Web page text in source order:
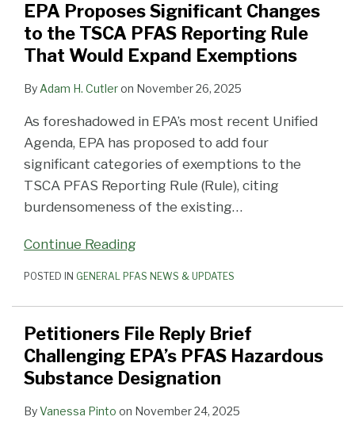
EPA Proposes Significant Changes
to the TSCA PFAS Reporting Rule
That Would Expand Exemptions
By Adam H. Cutleron November 26, 2025
As foreshadowed in EPA’s most recent Unified
Agenda, EPA has proposed to add four
significant categories of exemptions to the
TSCA PFAS Reporting Rule (Rule), citing
burdensomeness of the existing…
Continue Reading
POSTED IN GENERAL PFAS NEWS & UPDATES
Petitioners File Reply Brief
Challenging EPA’s PFAS Hazardous
Substance Designation
ByVanessa Pinto on November 24, 2025